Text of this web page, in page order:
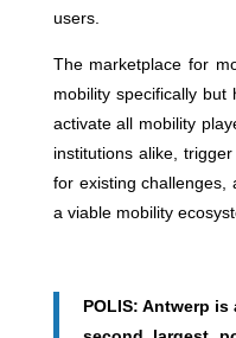
users.
The marketplace for
mobility specifically
activate all mobility
institutions alike,
for existing challenges,
a viable mobility
POLIS: Antwerp